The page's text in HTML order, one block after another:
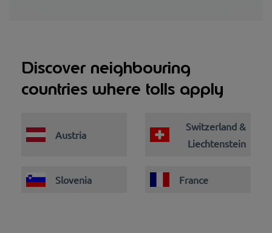
Discover neighbouring
countries where tolls apply
Austria
Switzerland &
Liechtenstein
Slovenia France